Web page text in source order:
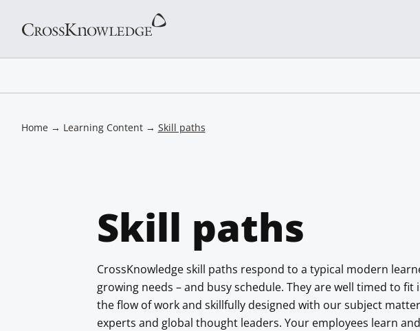
Home→ Learning Content→ Skill paths
Skill paths
CrossKnowledge skill paths respond to a typical modern
growing needs – and busy schedule. They are well timed to fit
the flow of work and skillfully designed with our subject matter
experts and global thought leaders. Your employees learn and